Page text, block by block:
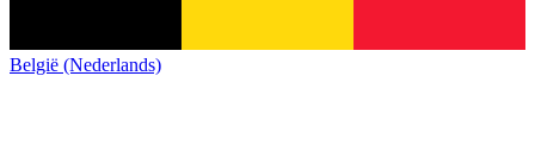
België (Nederlands)